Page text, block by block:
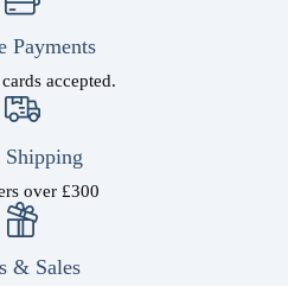
Payments
accepted.
Shipping
over £300
& Sales